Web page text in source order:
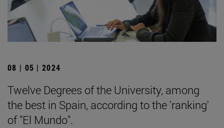
08 | 05 | 2024
Twelve Degrees of the University, among
the best in Spain, according to the 'ranking'
of "El Mundo".